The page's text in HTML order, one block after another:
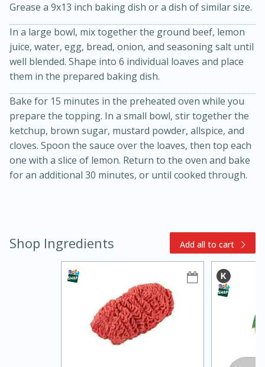
Slow Cooker BBQ Ribs
3hr
15min
Grease a 9x13 inch baking dish or a dish of similar size.
In a large bowl, mix together the ground beef, lemon
juice, water, egg, bread, onion, and seasoning salt until
well blended. Shape into 6 individual loaves and place
them in the prepared baking dish.
Bake for 15 minutes in the preheated oven while you
prepare the topping. In a small bowl, stir together the
ketchup, brown sugar, mustard powder, allspice, and
cloves. Spoon the sauce over the loaves, then top each
one with a slice of lemon. Return to the oven and bake
for an additional 30 minutes, or until cooked through.
Shop Ingredients Add all to cart